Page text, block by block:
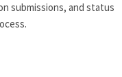
submissions, and status